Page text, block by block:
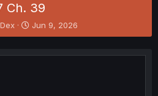
Ch. 39
S
t
r
Jun 9, 2026